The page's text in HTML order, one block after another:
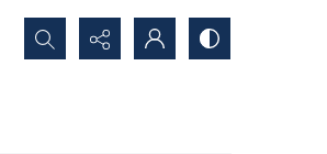
Search...